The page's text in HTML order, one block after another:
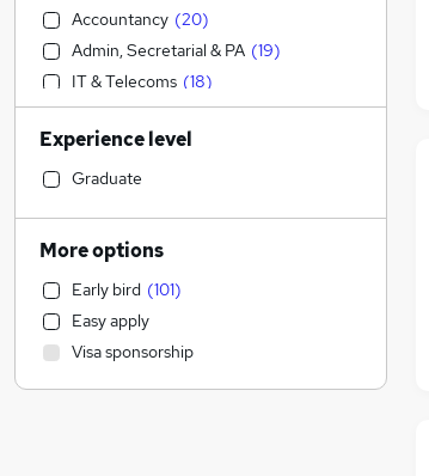
Accountancy (20)
Admin, Secretarial & PA (19)
IT & Telecoms (18)
Transport & Logistics (18)
Customer Service
Accountancy (Qualified)
Health & Medicine
Construction & Property
Energy (5 )
Social Care
Manufacturing (
Engineering (2)
Experience level
Graduate
More options
Early bird (101)
Easy apply
Visa sponsorship